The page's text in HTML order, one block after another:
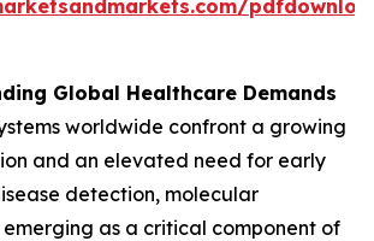
Global Healthcare Demands
worldwide confront a growing
and an elevated need for early
detection, molecular
as a critical component of